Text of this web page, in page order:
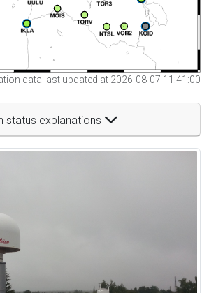
data last updated at 2026-08-07 11:41:00
status explanations